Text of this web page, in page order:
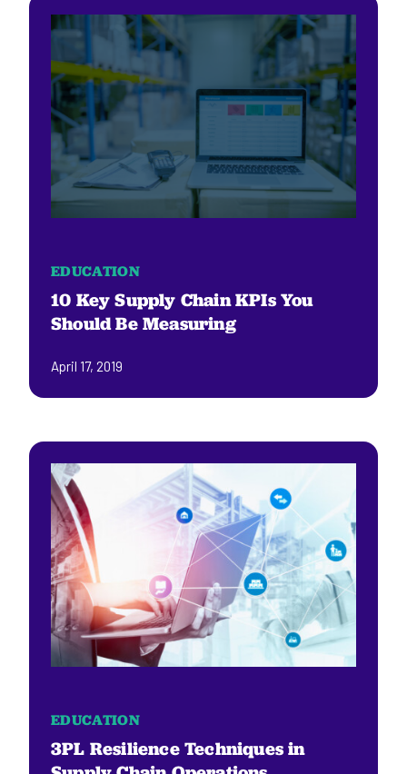
EDUCATION
10 Key Supply Chain KPIs You
Should Be Measuring
April 17, 2019
EDUCATION
3PL Resilience Techniques in